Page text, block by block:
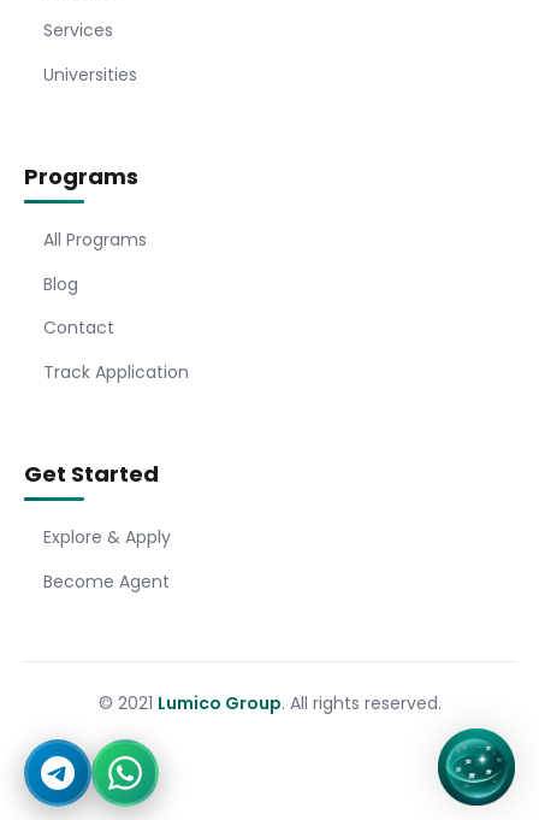
Services
Universities
Programs
All Programs
Blog
Contact
Track Application
Get Started
Explore & Apply
Become Agent
© 2021 Lumico Group. All rights reserved.